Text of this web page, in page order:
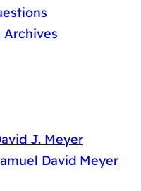
J. Meyer
David Meyer